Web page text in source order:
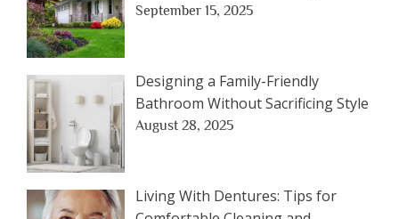
September 15, 2025
Designing a Family-Friendly
Bathroom Without Sacrificing Style
August 28, 2025
Living With Dentures: Tips for